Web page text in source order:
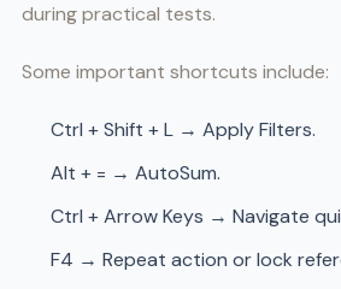
during practical tests.
Some important shortcuts include:
Ctrl + Shift + L → Apply Filters.
Alt + = → AutoSum.
Ctrl + Arrow Keys → Navigate
F4 → Repeat action or lock